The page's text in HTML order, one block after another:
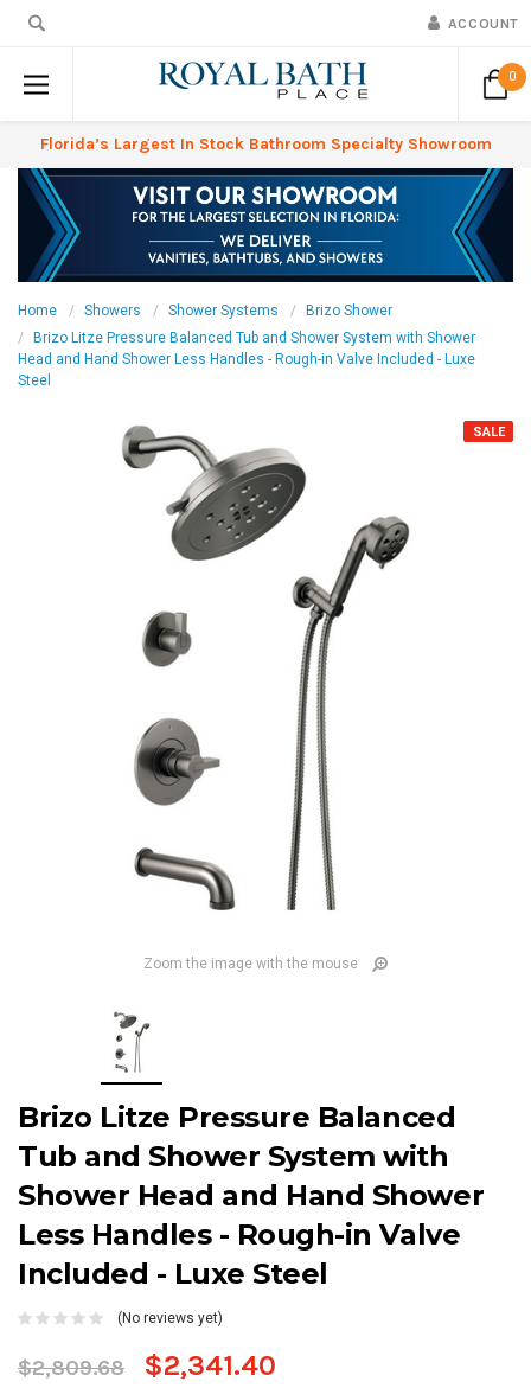
ACCOUNT
0
Florida’s Largest In Stock Bathroom Specialty Showroom
Home Showers Shower Systems
Brizo Shower
Brizo Litze Pressure Balanced Tub and Shower System with Shower
Head and Hand Shower Less Handles - Rough-in Valve Included - Luxe
Steel
SALE
Zoom the image with the mouse
Brizo Litze Pressure Balanced
Tub and Shower System with
Shower Head and Hand Shower
Less Handles - Rough-in Valve
Included - Luxe Steel
(No reviews yet)
$2,809.68 $2,341.40